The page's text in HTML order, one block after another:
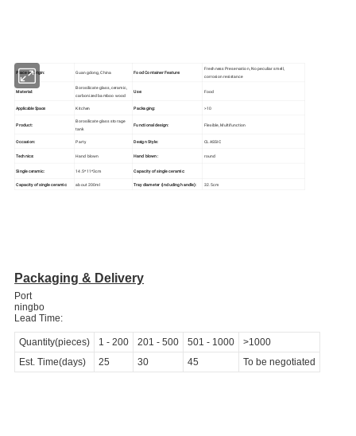
Place of Origin: Guangdong, China Food Container Feature:
Freshness Preservation, No peculiar smell,
corrosion resistance
Material:
Borosilicate glass, ceramic,
carbonized bamboo wood
Use: Food
Applicable Space: Kitchen Packaging: >10
Product:
Borosilicate glass storage
tank
Functional design: Flexible, Multifunction
Occasion: Party Design Style: CLASSIC
Technics: Hand blown Hand blown: round
Single ceramic: 14.5*11*3cm Capacity of single ceramic:
Capacity of single ceramic: about 200ml Tray diameter (including handle): 32.5cm
Packaging & Delivery
Port
ningbo
Lead Time:
Quantity(pieces) 1 - 200 201 - 500 501 - 1000
>1000
Est. Time(days)
25 30 45 To be negotiated